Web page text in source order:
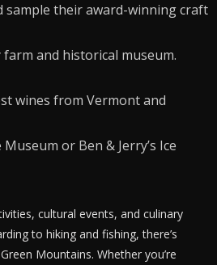
sample their award-winning craft
and historical museum.
wines from Vermont and
or Ben & Jerry’s Ice
cultural events, and culinary
to hiking and fishing, there’s
Mountains. Whether you’re